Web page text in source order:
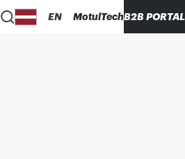
EN MotulTechB2B PORTAL